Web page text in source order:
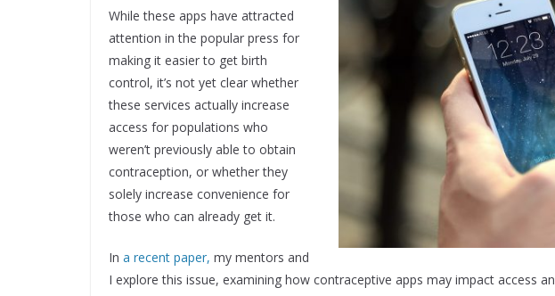
While these apps have attracted
attention in the popular press for
making it easier to get birth
control, it’s not yet clear whether
these services actually increase
access for populations who
weren’t previously able to obtain
contraception, or whether they
solely increase convenience for
those who can already get it.
In a recent paper, my mentors and
I explore this issue, examining how contraceptive apps may impact access